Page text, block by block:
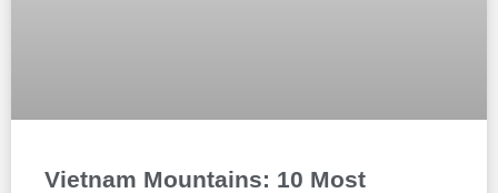
Vietnam Mountains: 10 Most